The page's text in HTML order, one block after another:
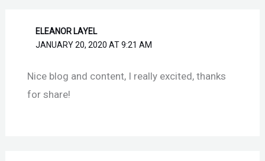
ELEANOR LAYEL
JANUARY 20, 2020 AT 9:21 AM
Nice blog and content, I really excited, thanks
for share!